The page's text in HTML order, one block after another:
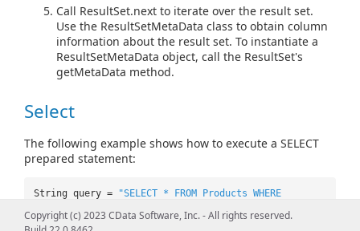
Call ResultSet.next to iterate over the result set.
Use the ResultSetMetaData class to obtain column
information about the result set. To instantiate a
ResultSetMetaData object, call the ResultSet's
getMetaData method.
Select
The following example shows how to execute a SELECT
prepared statement:
String query =
"SELECT * FROM Products WHERE
PreparedStatement pstmt =
Copyright (c) 2023 CData Software, Inc. - All rights reserved.